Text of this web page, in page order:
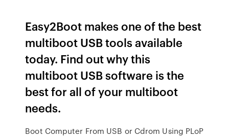
Easy2Boot makes one of the best
multiboot USB tools available
today. Find out why this
multiboot USB software is the
best for all of your multiboot
needs.
Boot Computer From USB or Cdrom Using PLoP